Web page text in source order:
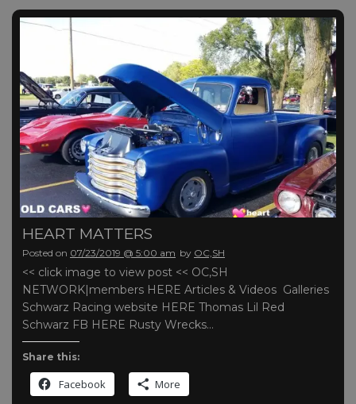
HEART MATTERS
Posted on 07/23/2019 @ 5:00 am by OC,SH
<< click image to view post << OC,SH
NETWORK|members HERE Articles & Videos Galleries
Schwarz Racing website HERE Thomas Lil Red
Schwarz FB HERE Rusty Wrecks…
Share this:
Facebook More